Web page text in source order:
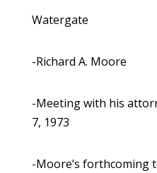
Watergate
-Richard A. Moore
-Meeting with his
7, 1973
-Moore’s forthcoming